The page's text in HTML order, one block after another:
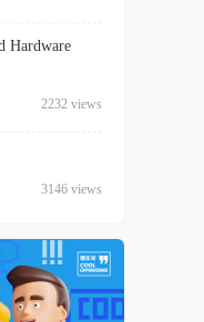
Hardware
2232 views
3146 views